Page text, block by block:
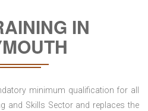
IN
minimum qualification for all
and Skills Sector and replaces the